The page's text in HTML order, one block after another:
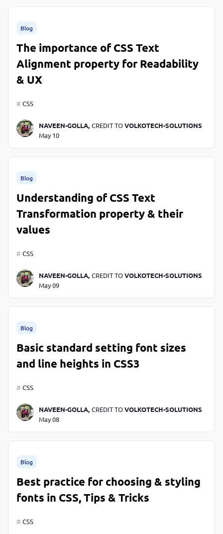
Blog
The importance of CSS Text
Alignment property for Readability
& UX
CSS
NAVEEN-GOLLA, CREDIT TOVOLKOTECH-SOLUTIONS
May 10
Blog
Understanding of CSS Text
Transformation property & their
values
CSS
NAVEEN-GOLLA, CREDIT TOVOLKOTECH-SOLUTIONS
May 09
Blog
Basic standard setting font sizes
and line heights in CSS3
CSS
NAVEEN-GOLLA, CREDIT TOVOLKOTECH-SOLUTIONS
May 08
Blog
Best practice for choosing & styling
fonts in CSS, Tips & Tricks
CSS